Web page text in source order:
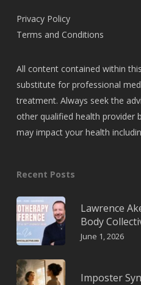
Privacy Policy
Terms and Conditions
All content contained within
substitute for professional
treatment. Always seek the
other qualified health provider
may impact your health
Recent Posts
Lawrence
Body
June 1, 2026
Imposter